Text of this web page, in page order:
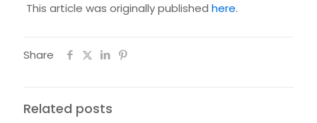
This article was originally published here.
Share
Related posts